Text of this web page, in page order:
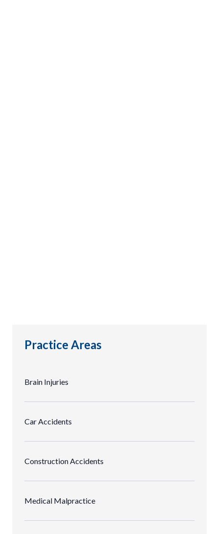
Practice Areas
Brain Injuries
Car Accidents
Construction Accidents
Medical Malpractice